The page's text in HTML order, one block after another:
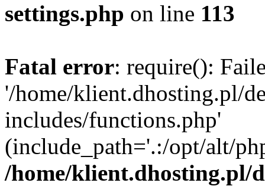
settings.php on line 113
Fatal error: require():
'/home/klient.dhosting.pl/
includes/functions.php'
(include_path='.:/opt/alt/
/home/klient.dhosting.pl/